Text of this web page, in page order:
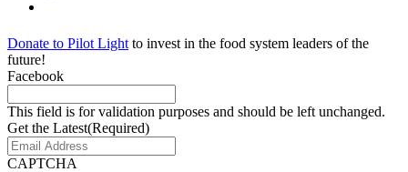
Donate to Pilot Light to invest in the food system leaders of the
future!
Facebook
This field is for validation purposes and should be left unchanged.
Get the Latest(Required)
CAPTCHA